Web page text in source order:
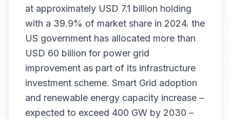
at approximately USD 7.1 billion holding
with a 39.9% of market share in 2024. the
US government has allocated more than
USD 60 billion for power grid
improvement as part of its infrastructure
investment scheme. Smart Grid adoption
and renewable energy capacity increase –
expected to exceed 400 GW by 2030 –